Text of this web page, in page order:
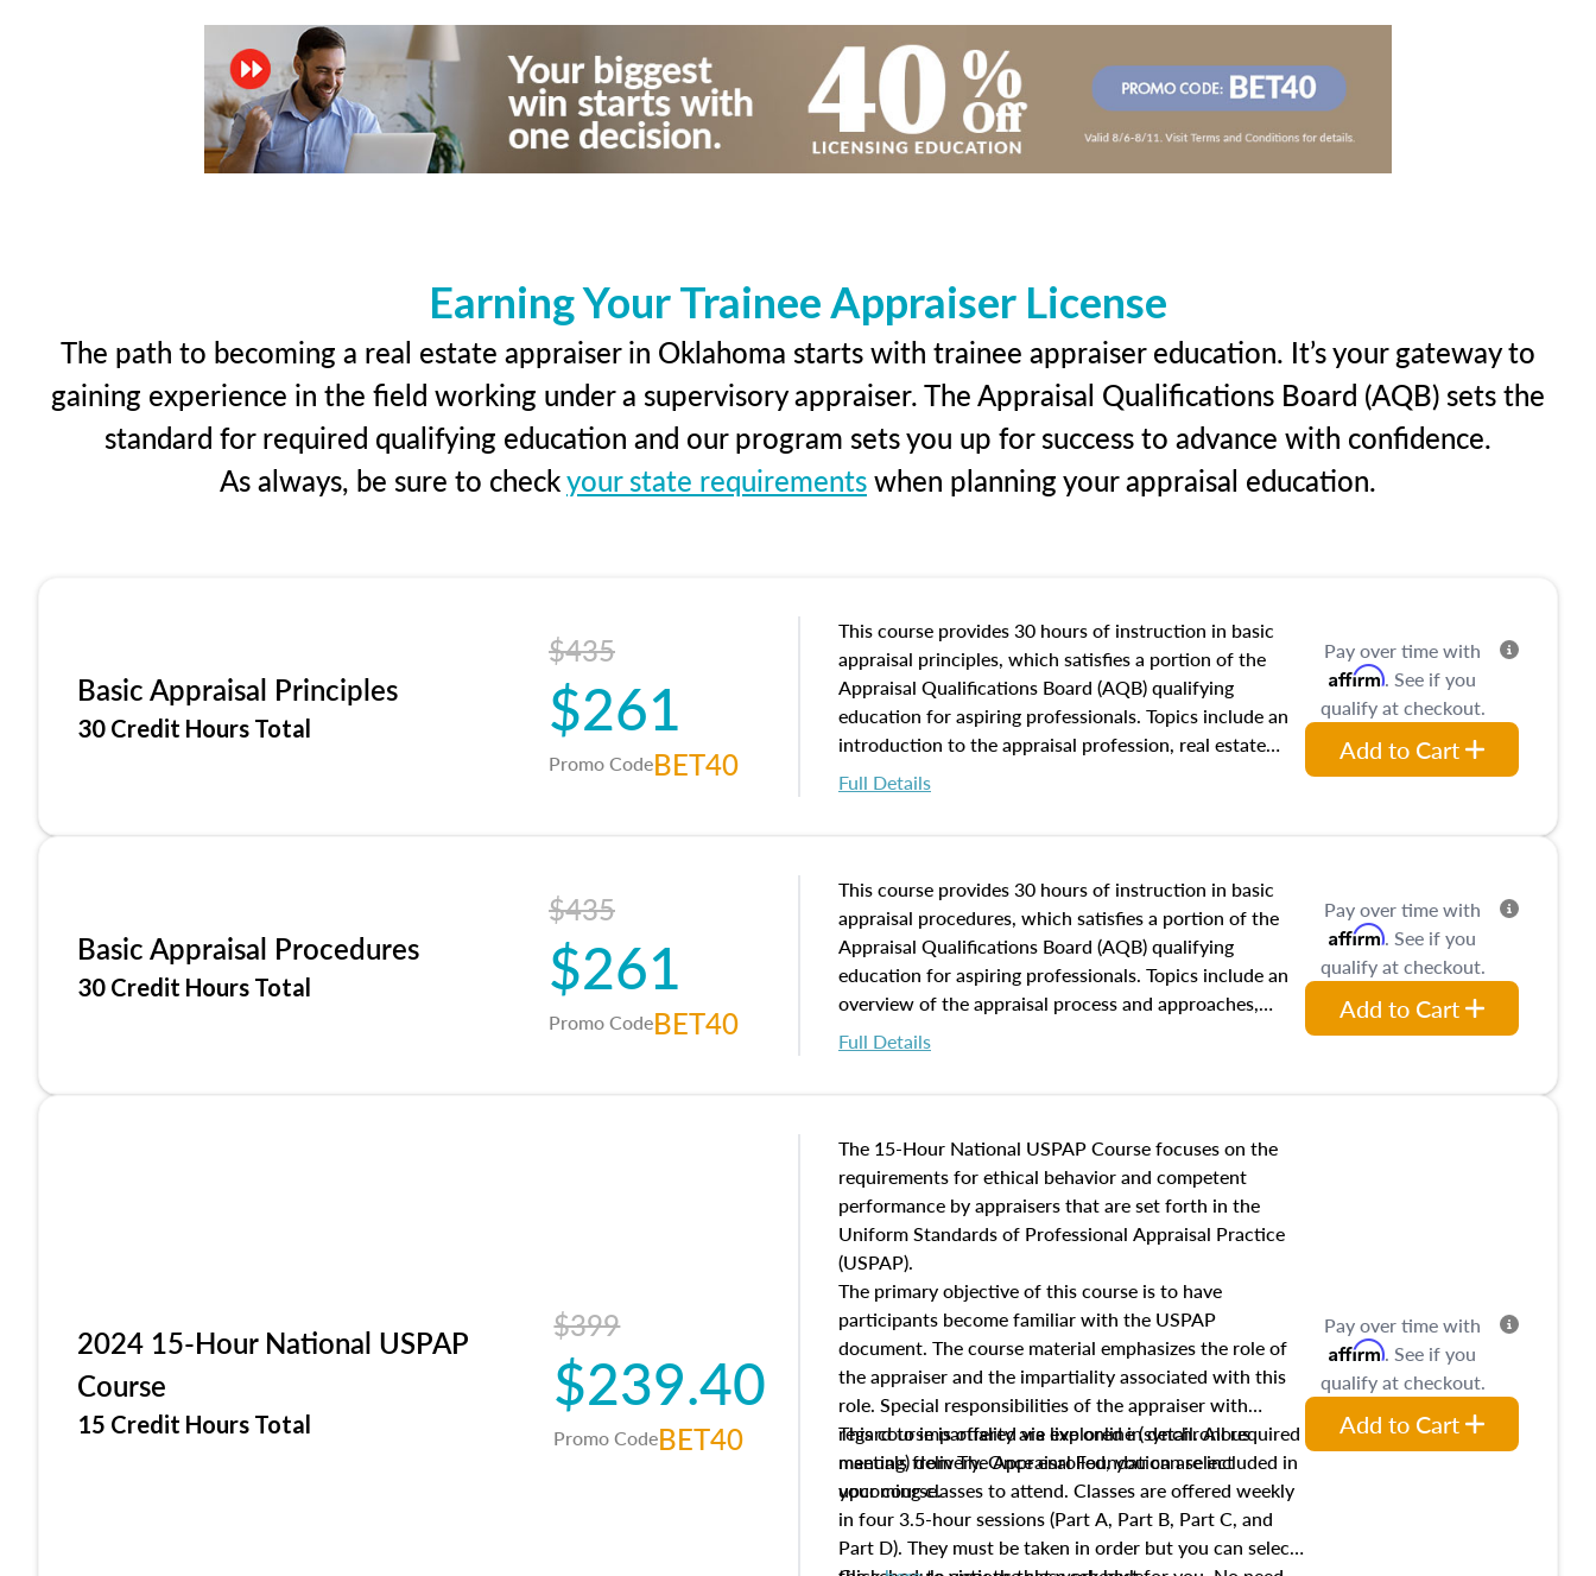
Earning Your Trainee Appraiser License
The path to becoming a real estate appraiser in Oklahoma starts with trainee appraiser education. It’s your gateway to
gaining experience in the field working under a supervisory appraiser. The Appraisal Qualifications Board (AQB) sets the
standard for required qualifying education and our program sets you up for success to advance with confidence.
As always, be sure to checkyour state requirementswhen planning your appraisal education.
Basic Appraisal Principles
30 Credit Hours Total
$435
$261
Promo CodeBET40
This course provides 30 hours of instruction in basic
appraisal principles, which satisfies a portion of the
Appraisal Qualifications Board (AQB) qualifying
education for aspiring professionals. Topics include an
introduction to the appraisal profession, real estate
concepts and property characteristics, ownership,
interests, and rights, title and transferring real estate,
of and approaches to value, influences on real estate,
economic principles, and real estate markets. The
course closes on the ethics in theory and practice of
appraisal along with valuation bias, fair housing, and
equal opportunity that will be top of mind in an
appraisal practice.
Full Details
Pay over time with
Affirm. See if you
qualify at checkout.
Add to Cart
Basic Appraisal Procedures
30 Credit Hours Total
$435
$261
Promo CodeBET40
This course provides 30 hours of instruction in basic
appraisal procedures, which satisfies a portion of the
Appraisal Qualifications Board (AQB) qualifying
education for aspiring professionals. Topics include an
overview of the appraisal process and approaches,
math and statistics used in appraisals, and valuation
procedures. This course will also dive into location and
characteristics. Additionally, this course will answer
questions about the cost, income, and sales comparison
approach alongside special and emerging appraisal
techniques.
Full Details
Pay over time with
Affirm. See if you
qualify at checkout.
Add to Cart
2024 15-Hour National USPAP
Course
15 Credit Hours Total
$399
$239.40
Promo CodeBET40
The 15-Hour National USPAP Course focuses on the
requirements for ethical behavior and competent
performance by appraisers that are set forth in the
Uniform Standards of Professional Appraisal Practice
(USPAP).
The primary objective of this course is to have
participants become familiar with the USPAP
document. The course material emphasizes the role of
the appraiser and the impartiality associated with this
role. Special responsibilities of the appraiser with
regard to impartiality are explored in detail. All required
manuals from The Appraisal Foundation are included in
your course.
This course is offered via live online (synchronous
meeting) delivery. Once enrolled, you can select
upcoming classes to attend. Classes are offered weekly
in four 3.5-hour sessions (Part A, Part B, Part C, and
Part D). They must be taken in order but you can select
Pay over time with
Affirm. See if you
qualify at checkout.
Add to Cart